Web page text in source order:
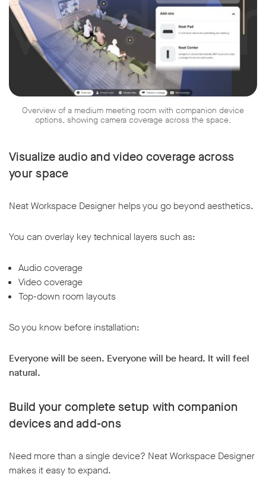
Overview of a medium meeting room with companion device
options, showing camera coverage across the space.
Visualize audio and video coverage across
your space
Neat Workspace Designer helps you go beyond aesthetics.
You can overlay key technical layers such as:
Audio coverage
Video coverage
Top-down room layouts
So you know before installation:
Everyone will be seen. Everyone will be heard. It will feel
natural.
Build your complete setup with companion
devices and add-ons
Need more than a single device? Neat Workspace Designer
makes it easy to expand.